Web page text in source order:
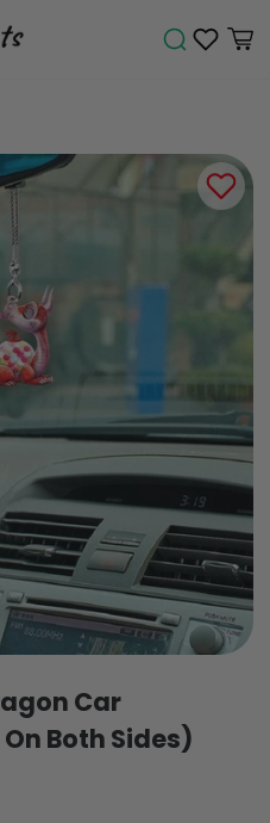
Car
Both Sides)